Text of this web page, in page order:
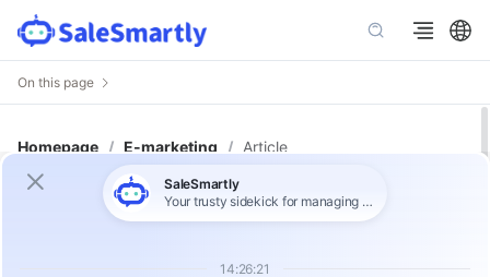
On this page
Homepage / E-marketing / Article
Improve Advertising Effectiveness:
The Most Comprehensive